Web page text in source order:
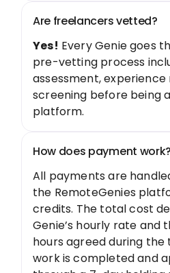
Are freelancers vetted?
Yes! Every Genie goes
pre-vetting process
assessment, experience
screening before being
platform.
How does payment work?
All payments are
the RemoteGenies
credits. The total cost
Genie’s hourly rate and
hours agreed during the
work is completed and